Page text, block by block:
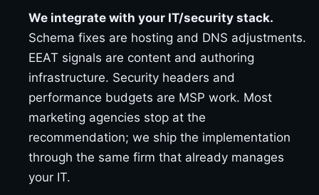
We integrate with your IT/security stack.
Schema fixes are hosting and DNS adjustments.
EEAT signals are content and authoring
infrastructure. Security headers and
performance budgets are MSP work. Most
marketing agencies stop at the
recommendation; we ship the implementation
through the same firm that already manages
your IT.